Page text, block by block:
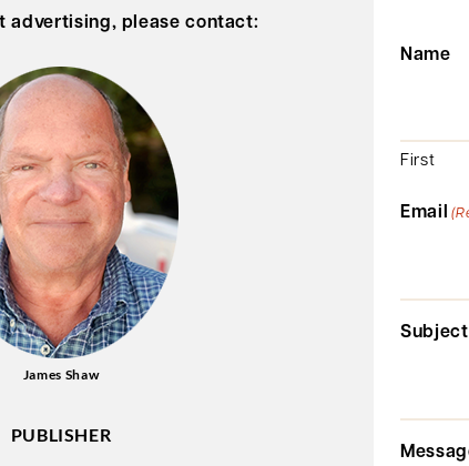
advertising, please contact:
James Shaw
PUBLISHER
Name
First
Email
Subject